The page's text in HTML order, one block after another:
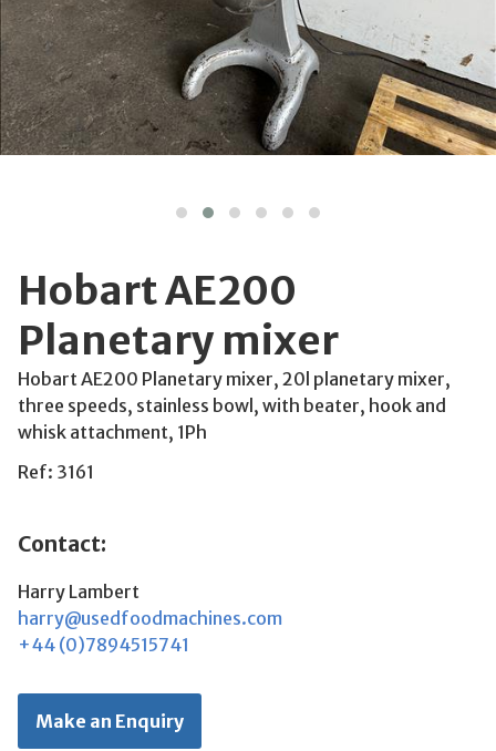
Hobart AE200
Planetary mixer
Hobart AE200 Planetary mixer, 20l planetary mixer,
three speeds, stainless bowl, with beater, hook and
whisk attachment, 1Ph
Ref: 3161
Contact:
Harry Lambert
harry@usedfoodmachines.com
+44 (0)7894515741
Make an Enquiry